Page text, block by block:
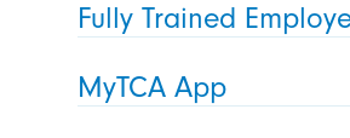
Fully Trained
MyTCA App